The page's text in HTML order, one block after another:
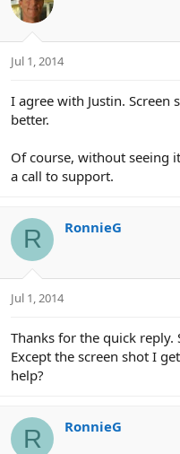
Jul 1, 2014
I agree with Justin.
better.
Of course, without seeing
a call to support.
R RonnieG
Jul 1, 2014
Thanks for the quick
Except the screen shot I
help?
R RonnieG